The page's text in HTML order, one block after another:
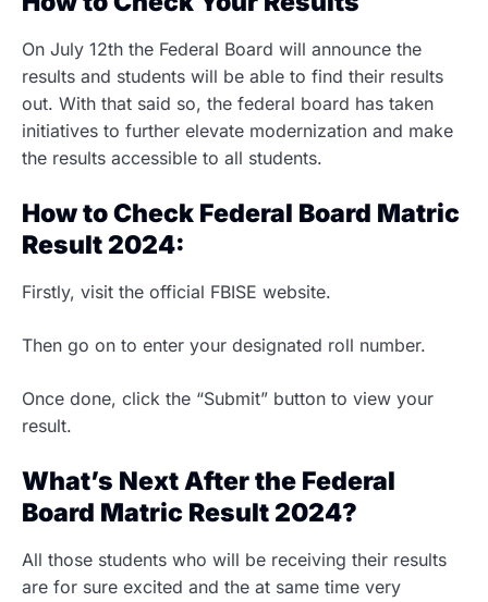
On July 12th the Federal Board will announce the
results and students will be able to find their results
out. With that said so, the federal board has taken
initiatives to further elevate modernization and make
the results accessible to all students.
How to Check Federal Board Matric
Result 2024:
Firstly, visit the official FBISE website.
Then go on to enter your designated roll number.
Once done, click the “Submit” button to view your
result.
What’s Next After the Federal
Board Matric Result 2024?
All those students who will be receiving their results
are for sure excited and the at same time very